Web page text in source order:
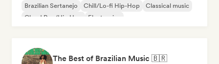
Brazilian Sertanejo
Chill/Lo-fi Hip-Hop
Classical music
Cloud Rap/Hip Hop
Electronica
The Best of Brazilian Music 🇧🇷